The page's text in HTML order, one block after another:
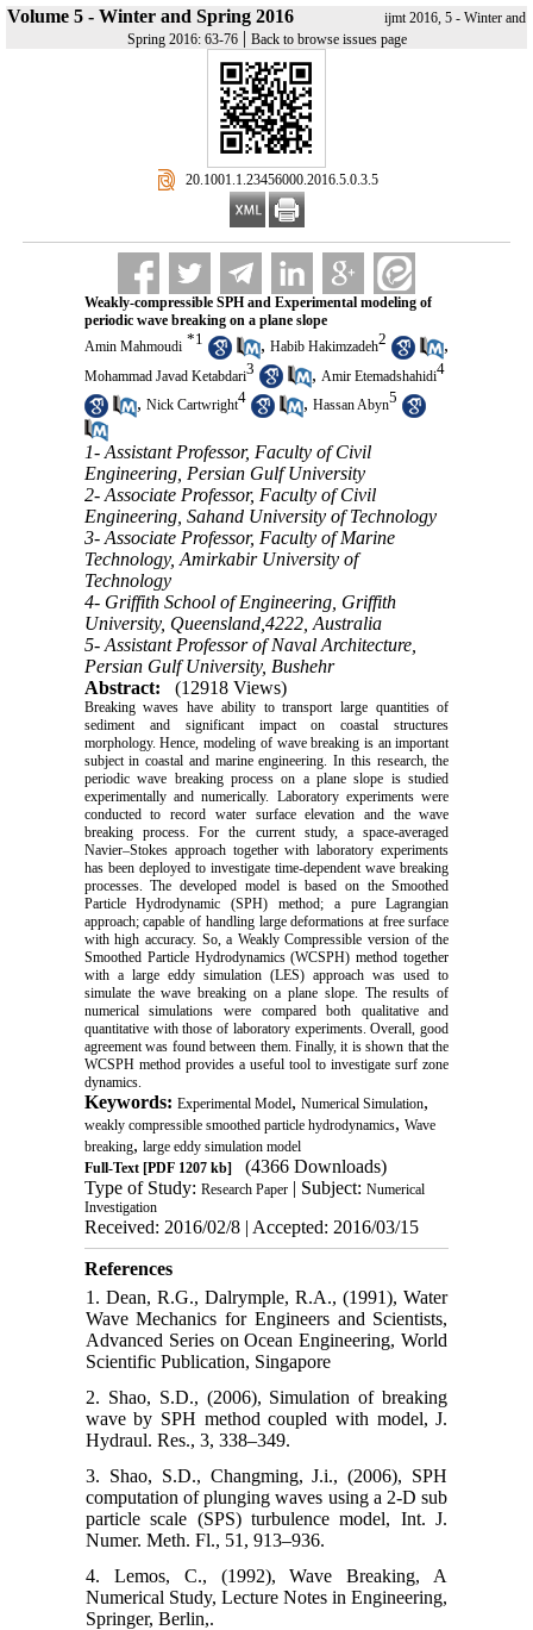
Volume 5 - Winter and Spring 2016
ijmt 2016, 5 - Winter and
Spring 2016: 63-76| Back to browse issues page
‎ 20.1001.1.23456000.2016.5.0.3.5
Weakly-compressible SPH and Experimental modeling of
periodic wave breaking on a plane slope
Amin Mahmoudi *1 , Habib Hakimzadeh2 ,
Mohammad Javad Ketabdari3 , Amir Etemadshahidi4
, Nick Cartwright4 , Hassan Abyn5
1- Assistant Professor, Faculty of Civil
Engineering, Persian Gulf University
2- Associate Professor, Faculty of Civil
Engineering, Sahand University of Technology
3- Associate Professor, Faculty of Marine
Technology, Amirkabir University of
Technology
4- Griffith School of Engineering, Griffith
University, Queensland,4222, Australia
5- Assistant Professor of Naval Architecture,
Persian Gulf University, Bushehr
Abstract:
(12918 Views)
Breaking waves have ability to transport large quantities of
sediment and significant impact on coastal structures
morphology. Hence, modeling of wave breaking is an important
subject in coastal and marine engineering. In this research, the
periodic wave breaking process on a plane slope is studied
experimentally and numerically. Laboratory experiments were
conducted to record water surface elevation and the wave
breaking process. For the current study, a space-averaged
Navier–Stokes approach together with laboratory experiments
has been deployed to investigate time-dependent wave breaking
processes. The developed model is based on the Smoothed
Particle Hydrodynamic (SPH) method; a pure Lagrangian
approach; capable of handling large deformations at free surface
with high accuracy. So, a Weakly Compressible version of the
Smoothed Particle Hydrodynamics (WCSPH) method together
with a large eddy simulation (LES) approach was used to
simulate the wave breaking on a plane slope. The results of
numerical simulations were compared both qualitative and
quantitative with those of laboratory experiments. Overall, good
agreement was found between them. Finally, it is shown that the
WCSPH method provides a useful tool to investigate surf zone
dynamics.
Keywords: Experimental Model, Numerical Simulation,
weakly compressible smoothed particle hydrodynamics, Wave
breaking, large eddy simulation model
Full-Text[PDF 1207 kb]
(4366 Downloads)
Type of Study: Research Paper| Subject: Numerical
Investigation
Received: 2016/02/8 | Accepted: 2016/03/15
References
1. Dean, R.G., Dalrymple, R.A., (1991), Water
Wave Mechanics for Engineers and Scientists,
Advanced Series on Ocean Engineering, World
Scientific Publication, Singapore
2. Shao, S.D., (2006), Simulation of breaking
wave by SPH method coupled with model, J.
Hydraul. Res., 3, 338–349.
3. Shao, S.D., Changming, J.i., (2006), SPH
computation of plunging waves using a 2-D sub
particle scale (SPS) turbulence model, Int. J.
Numer. Meth. Fl., 51, 913–936.
4. Lemos, C., (1992), Wave Breaking, A
Numerical Study, Lecture Notes in Engineering,
Springer, Berlin,.